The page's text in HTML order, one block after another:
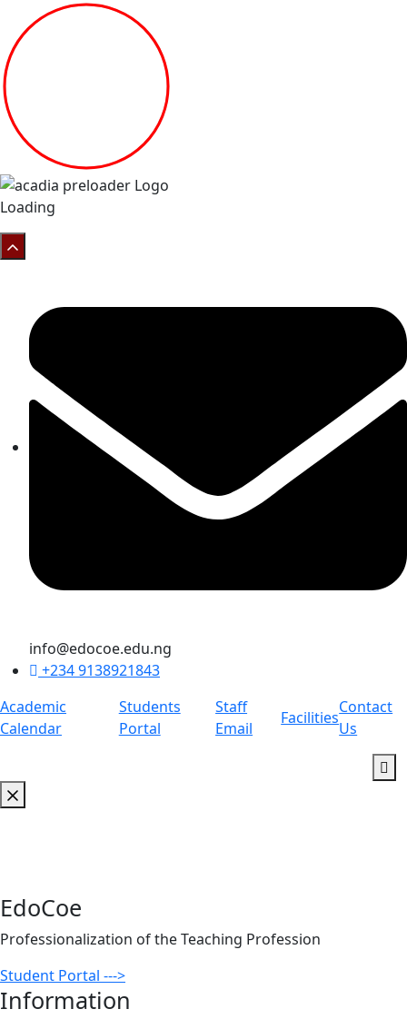
Loading
info@edocoe.edu.ng
+234 9138921843
Academic
Calendar
Students
Portal
Staff
Email
Facilities
Contact
Us
EdoCoe
Professionalization of the Teaching Profession
Student Portal --->
Information